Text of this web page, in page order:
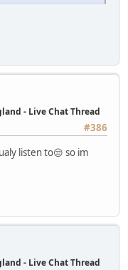
- Live Chat Thread
#386
listen to😒 so im
- Live Chat Thread